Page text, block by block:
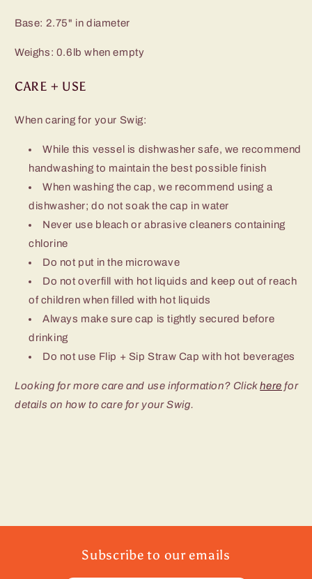
Base: 2.75" in diameter
Weighs: 0.6lb when empty
CARE + USE
When caring for your Swig:
While this vessel is dishwasher safe, we recommend
handwashing to maintain the best possible finish
When washing the cap, we recommend using a
dishwasher; do not soak the cap in water
Never use bleach or abrasive cleaners containing
chlorine
Do not put in the microwave
Do not overfill with hot liquids and keep out of reach
of children when filled with hot liquids
Always make sure cap is tightly secured before
drinking
Do not use Flip + Sip Straw Cap with hot beverages
Looking for more care and use information? Clickhere for
details on how to care for your Swig.
Subscribe to our emails